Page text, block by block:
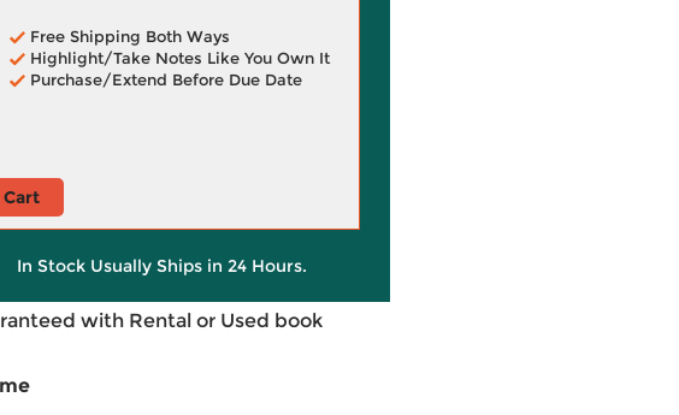
Free Shipping Both Ways
Highlight/Take Notes Like You Own It
Purchase/Extend Before Due Date
In Stock Usually Ships in 24 Hours.
with Rental or Used book